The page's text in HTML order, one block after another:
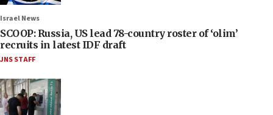
Israel News
SCOOP: Russia, US lead 78-country roster of ‘olim’
recruits in latest IDF draft
JNS STAFF